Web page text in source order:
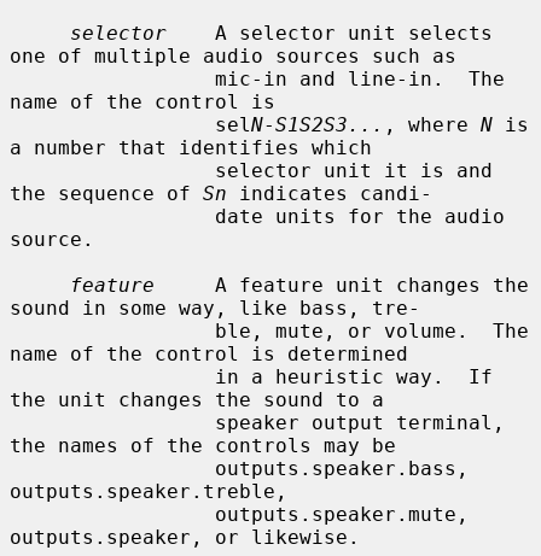
selector
    A selector unit selects
one of multiple audio sources such as
name of the control is
                 sel
N-S1S2S3... , where N is
a number that identifies which
the sequence of Sn indicates candi-
source.
feature
     A feature unit changes the
sound in some way, like bass, tre-
name of the control is determined
the unit changes the sound to a
the names of the controls may be
outputs.speaker.treble,
outputs.speaker, or likewise.